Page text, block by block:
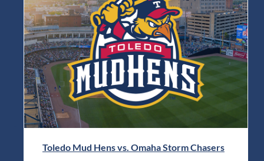
Toledo Mud Hens vs. Omaha Storm Chasers